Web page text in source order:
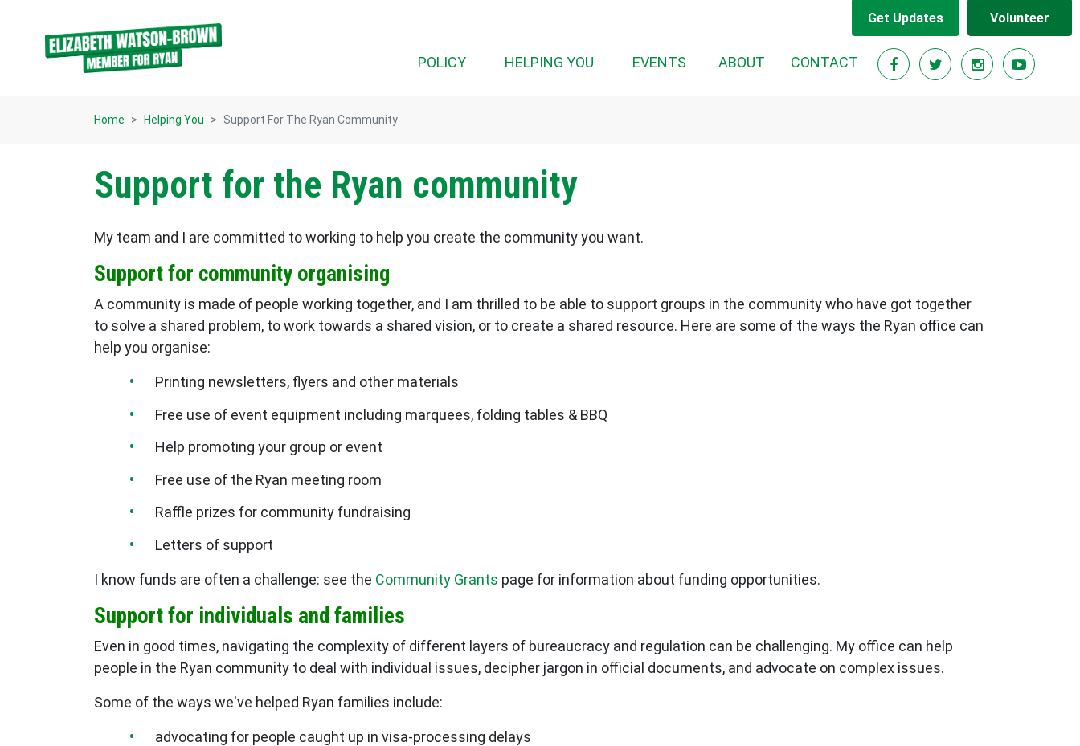
Get Updates Volunteer
POLICY HELPING YOU (CURRENT)
EVENTS ABOUT CONTACT
Home Helping You Support For The Ryan Community
Support for the Ryan community
My team and I are committed to working to help you create the community you want.
Support for community organising
A community is made of people working together, and I am thrilled to be able to support groups in the community who have got together
to solve a shared problem, to work towards a shared vision, or to create a shared resource. Here are some of the ways the Ryan office can
help you organise:
Printing newsletters, flyers and other materials
Free use of event equipment including marquees, folding tables & BBQ
Help promoting your group or event
Free use of the Ryan meeting room
Raffle prizes for community fundraising
Letters of support
I know funds are often a challenge: see the Community Grants page for information about funding opportunities.
Support for individuals and families
Even in good times, navigating the complexity of different layers of bureaucracy and regulation can be challenging. My office can help
people in the Ryan community to deal with individual issues, decipher jargon in official documents, and advocate on complex issues.
Some of the ways we've helped Ryan families include:
advocating for people caught up in visa-processing delays